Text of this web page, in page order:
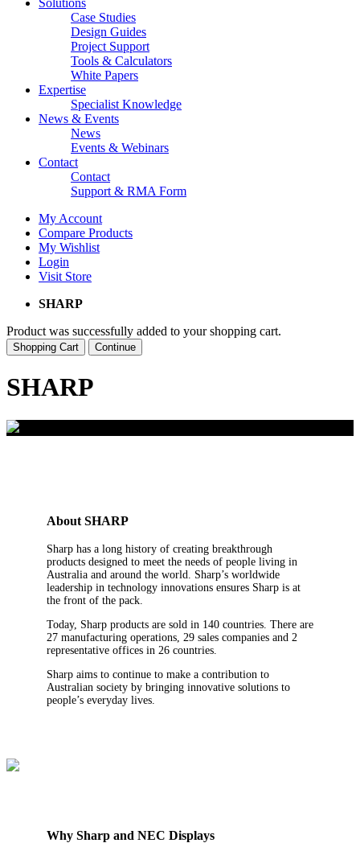
Solutions
Case Studies
Design Guides
Project Support
Tools & Calculators
White Papers
Expertise
Specialist Knowledge
News & Events
News
Events & Webinars
Contact
Contact
Support & RMA Form
My Account
Compare Products
My Wishlist
Login
Visit Store
SHARP
Product was successfully added to your shopping cart.
Shopping Cart Continue
SHARP
About SHARP
Sharp has a long history of creating breakthrough
products designed to meet the needs of people living in
Australia and around the world. Sharp’s worldwide
leadership in technology innovations ensures Sharp is at
the front of the pack.
Today, Sharp products are sold in 140 countries. There are
27 manufacturing operations, 29 sales companies and 2
representative offices in 26 countries.
Sharp aims to continue to make a contribution to
Australian society by bringing innovative solutions to
people’s everyday lives.
Why Sharp and NEC Displays